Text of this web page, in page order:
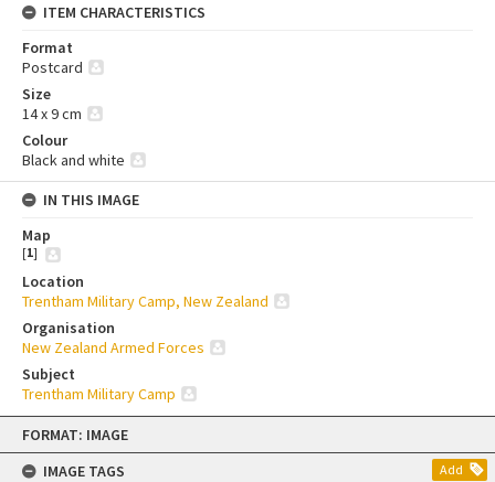
Skip
content
FORMAT: IMAGE
IMAGE TAGS
Add
ITEM CHARACTERISTICS
Format
Postcard
Size
14 x 9 cm
Colour
Black and white
IN THIS IMAGE
Map
[1]
Location
Trentham Military Camp, New Zealand
Organisation
New Zealand Armed Forces
Subject
Trentham Military Camp